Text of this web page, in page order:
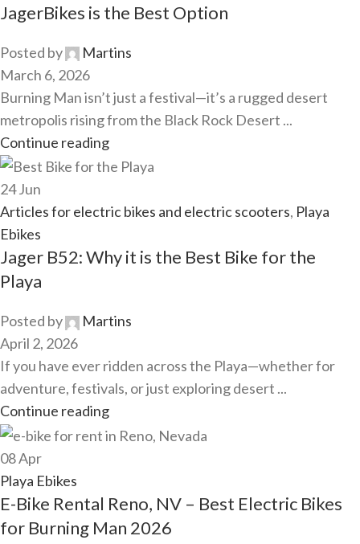
JagerBikes is the Best Option
Posted by
Martins
March 6, 2026
Burning Man isn’t just a festival—it’s a rugged desert
metropolis rising from the Black Rock Desert ...
Continue reading
24Jun
Articles for electric bikes and electric scooters, Playa
Ebikes
Jager B52: Why it is the Best Bike for the
Playa
Posted by
Martins
April 2, 2026
If you have ever ridden across the Playa—whether for
adventure, festivals, or just exploring desert ...
Continue reading
08Apr
Playa Ebikes
E-Bike Rental Reno, NV – Best Electric Bikes
for Burning Man 2026